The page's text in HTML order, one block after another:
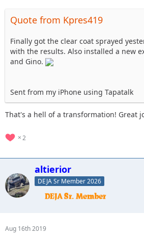
Quote from Kpres419
Finally got the clear coat sprayed
with the results. Also installed a new
and Gino.
Sent from my iPhone using Tapatalk
That's a hell of a transformation! Great
2
altierior
DEJA Sr Member 2026
Aug 16th 2019